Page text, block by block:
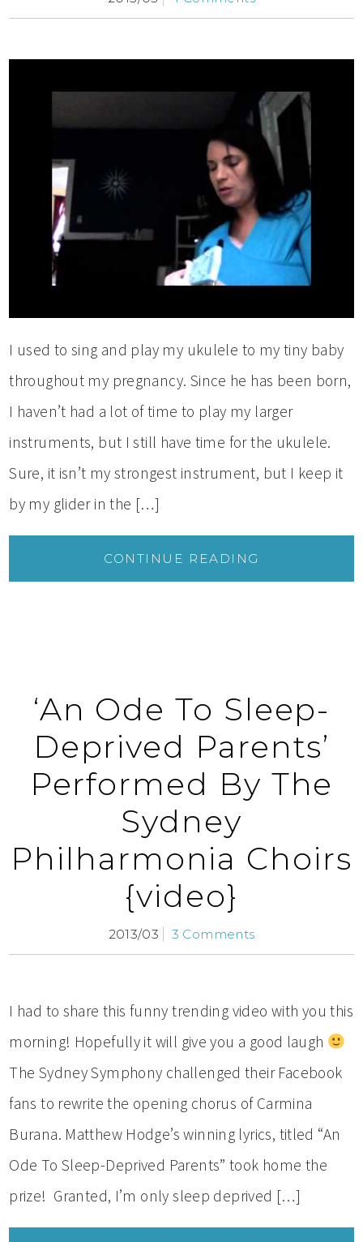
I used to sing and play my ukulele to my tiny baby
throughout my pregnancy. Since he has been born,
I haven’t had a lot of time to play my larger
instruments, but I still have time for the ukulele.
Sure, it isn’t my strongest instrument, but I keep it
by my glider in the […]
CONTINUE READING
‘An Ode To Sleep-
Deprived Parents’
Performed By The
Sydney
Philharmonia Choirs
{video}
2013/03 3 Comments
I had to share this funny trending video with you this
morning! Hopefully it will give you a good laugh
The Sydney Symphony challenged their Facebook
fans to rewrite the opening chorus of Carmina
Burana. Matthew Hodge’s winning lyrics, titled “An
Ode To Sleep-Deprived Parents” took home the
prize! Granted, I’m only sleep deprived […]